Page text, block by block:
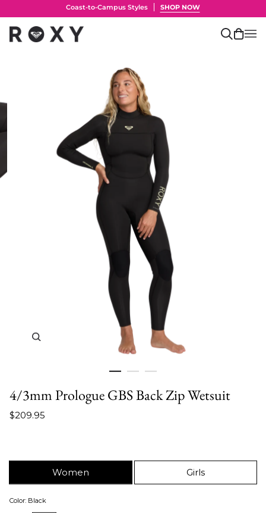
to
content
Coast-to-Campus Styles SHOP NOW
Search
Cart
(0)
4/3mm Prologue GBS Back Zip Wetsuit
$209.95
Women Girls
Color: Black